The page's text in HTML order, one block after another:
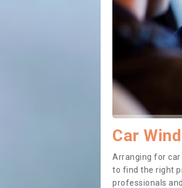
Car
Arranging for car
to find the right
professionals